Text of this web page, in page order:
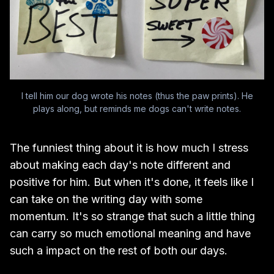
I tell him our dog wrote his notes (thus the paw prints). He
plays along, but reminds me dogs can't write notes.
The funniest thing about it is how much I stress
about making each day's note different and
positive for him. But when it's done, it feels like I
can take on the writing day with some
momentum. It's so strange that such a little thing
can carry so much emotional meaning and have
such a impact on the rest of both our days.